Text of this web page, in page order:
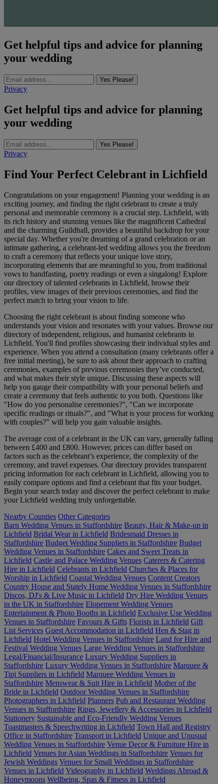
Get helpful tips and advice for planning
your wedding
Yes Please!
Privacy
Get helpful tips and advice for planning
your wedding
Yes Please!
Privacy
Find Your Perfect Celebrant in Lichfield
Congratulations on your engagement! Planning your wedding is an
exciting journey, and finding the right celebrant to create a truly
personal and memorable ceremony is a crucial step. Lichfield, with
its rich history and stunning venues like the magnificent Cathedral
and the charming Guildhall, provides a beautiful backdrop for your
special day. Whether you're dreaming of a grand celebration or an
intimate gathering, a celebrant-led wedding allows you the freedom
to craft a ceremony that reflects your unique love story,
incorporating elements that are meaningful to you, from traditional
vows to handfasting, poetry readings or even a singalong! Explore
our directory of talented celebrants in Lichfield, browse their
profiles, view images of their previous ceremonies, and find the
perfect match to bring your vision to life.
Choosing the right celebrant is about finding someone who
understands your vision and resonates with your values. Browse our
directory of independent, religious, and humanist celebrants in
Lichfield. You'll find profiles showcasing their individual styles and
experience. When you attend a consultation (many celebrants offer a
free initial meeting), be sure to ask about their approach to crafting
ceremonies, examples of previous ceremonies they’ve conducted,
and what makes their style unique. Discussing these aspects will
help you gauge their compatibility with your personal beliefs and
create a ceremony that feels authentic to you both. Questions like
"How do you personalise ceremonies?", "Can we incorporate
specific readings or rituals?", and "What is your process for working
with couples?" will help you gain valuable insights.
The average cost of a celebrant in the UK can vary, generally falling
between £400 and £800. However, prices can differ based on
factors such as the celebrant’s experience, the complexity of the
ceremony, and travel expenses. Our directory provides transparent
pricing information for each celebrant in Lichfield, allowing you to
easily compare options and find a celebrant that fits your budget.
Begin your search today and discover the perfect celebrant to make
your Lichfield wedding truly unforgettable.
Nearby Counties Other Categories
Barn Wedding Venues in Staffordshire Beauty, Hair & Make-up in
Lichfield Bridal Wear in Lichfield Bridesmaid Dresses in
Staffordshire Budget Wedding Suppliers in Staffordshire Budget
Wedding Venues in Staffordshire Cakes and Sweet Treats in
Lichfield Castle and Palace Wedding Venues Caterers & Catering
Hire in Lichfield Celebrants in Lichfield Churches & Places for
Worship in Lichfield Coastal Wedding Venues Content Creators
Country House and Stately Home Wedding Venues in Staffordshire
Discos, DJ's & Live Music in Lichfield Dry Hire Wedding Venues
in the UK in Staffordshire Elopement Wedding Venues
Entertainment & Photo Booths in Lichfield Exclusive Use Wedding
Venues in Staffordshire Favours & Gifts Florists in Lichfield Gift
List Services Guest Accommodation in Lichfield Hen & Stag in
Lichfield Hotel Wedding Venues in Staffordshire Land for Hire and
Festival Wedding Venues Large Wedding Venues in Staffordshire
Legal/Financial/Insurance Luxury Wedding Suppliers in
Staffordshire Luxury Wedding Venues in Staffordshire Marquee &
Tipi Suppliers in Lichfield Marquee Wedding Venues in
Staffordshire Menswear & Suit Hire in Lichfield Mother of the
Bride in Lichfield Outdoor Wedding Venues in Staffordshire
Photographers in Lichfield Planners Pub and Restaurant Wedding
Venues in Staffordshire Rings, Jewellery & Accessories in Lichfield
Stationery Sustainable and Eco-Friendly Wedding Venues
Toastmasters & Speechwriting in Lichfield Town Hall and Registry
Office in Staffordshire Transport in Lichfield Unique and Unusual
Wedding Venues in Staffordshire Venue Decor & Furniture Hire in
Lichfield Venues for Asian Weddings in Staffordshire Venues for
Jewish Weddings Venues for Small Weddings in Staffordshire
Venues in Lichfield Videography in Lichfield Weddings Abroad &
Honeymoons Wellbeing, Spas & Fitness in Lichfield